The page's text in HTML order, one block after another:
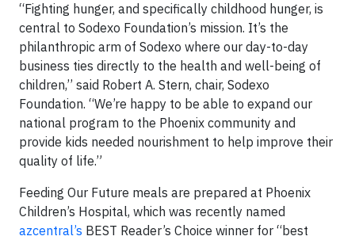
“Fighting hunger, and specifically childhood hunger, is
central to Sodexo Foundation’s mission. It’s the
philanthropic arm of Sodexo where our day-to-day
business ties directly to the health and well-being of
children,’’ said Robert A. Stern, chair, Sodexo
Foundation. “We’re happy to be able to expand our
national program to the Phoenix community and
provide kids needed nourishment to help improve their
quality of life.”
Feeding Our Future meals are prepared at Phoenix
Children’s Hospital, which was recently named
azcentral’s BEST Reader’s Choice winner for “best